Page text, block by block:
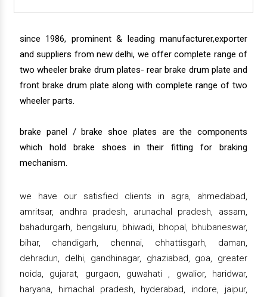
since 1986, prominent & leading manufacturer,exporter
and suppliers from new delhi, we offer complete range of
two wheeler brake drum plates- rear brake drum plate and
front brake drum plate along with complete range of two
wheeler parts.
brake panel / brake shoe plates are the components
which hold brake shoes in their fitting for braking
mechanism.
we have our satisfied clients in agra, ahmedabad,
amritsar, andhra pradesh, arunachal pradesh, assam,
bahadurgarh, bengaluru, bhiwadi, bhopal, bhubaneswar,
bihar, chandigarh, chennai, chhattisgarh, daman,
dehradun, delhi, gandhinagar, ghaziabad, goa, greater
noida, gujarat, gurgaon, guwahati , gwalior, haridwar,
haryana, himachal pradesh, hyderabad, indore, jaipur,